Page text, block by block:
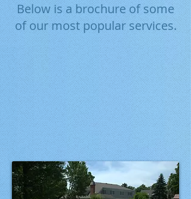
Below is a brochure of some
of our most popular services.